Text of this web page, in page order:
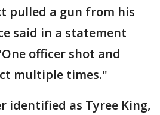
pulled a gun from his
said in a statement
officer shot and
multiple times."
identified as Tyree King,